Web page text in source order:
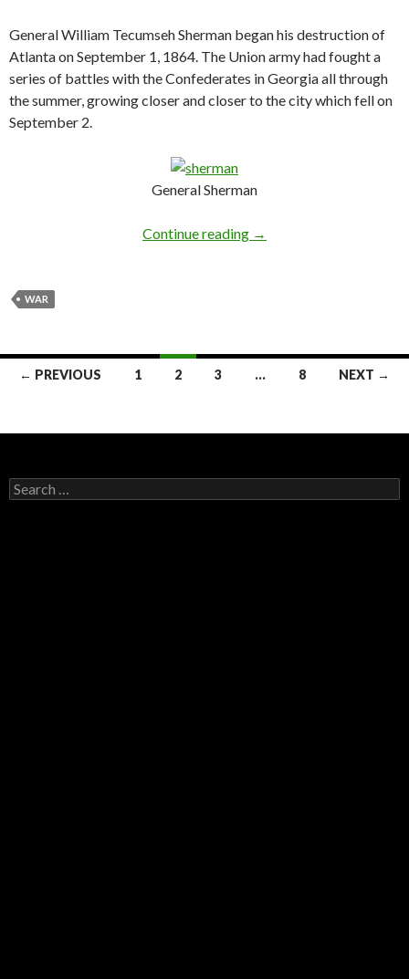
General William Tecumseh Sherman began his destruction of
Atlanta on September 1, 1864. The Union army had fought a
series of battles with the Confederates in Georgia all through
the summer, growing closer and closer to the city which fell on
September 2.
General Sherman
Continue reading →
WAR
← PREVIOUS 1 2 3 … 8 NEXT →
Search for: